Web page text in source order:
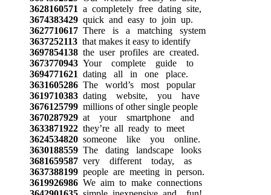
3628160571 a completely free dating site,
3674383429quick and easy to join up.
3627710617There is a matching system
3637252113that makes it easy to identify
3697854138the user profiles are created.
3673770943Your complete guide to
3694771621 dating all in one place.
3631605286The world’s most popular
3619710383dating website, you have
3676125799millions of other single people
3670287929at your smartphone and
3633871922they’re all ready to meet
3624534820someone like you online.
3630188559The dating landscape looks
3681659587very different today, as
3637388199people are meeting in person.
3619926986We aim to make connections